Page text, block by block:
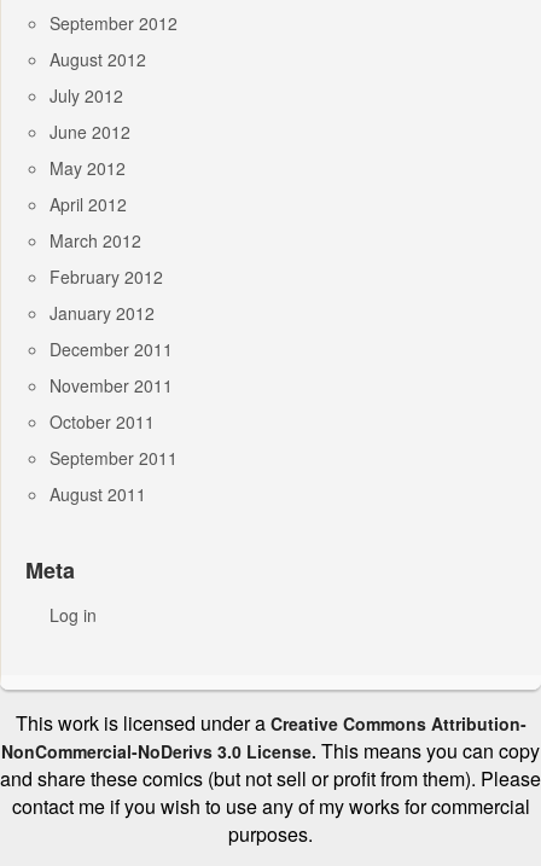
September 2012
August 2012
July 2012
June 2012
May 2012
April 2012
March 2012
February 2012
January 2012
December 2011
November 2011
October 2011
September 2011
August 2011
Meta
Log in
This work is licensed under a Creative Commons Attribution-
NonCommercial-NoDerivs 3.0 License. This means you can copy
and share these comics (but not sell or profit from them). Please
contact me if you wish to use any of my works for commercial
purposes.